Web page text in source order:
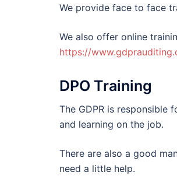
We provide face to face
We also offer online
https://
DPO Training
The GDPR is responsible
and learning on the job.
There are also a good
need a little help.